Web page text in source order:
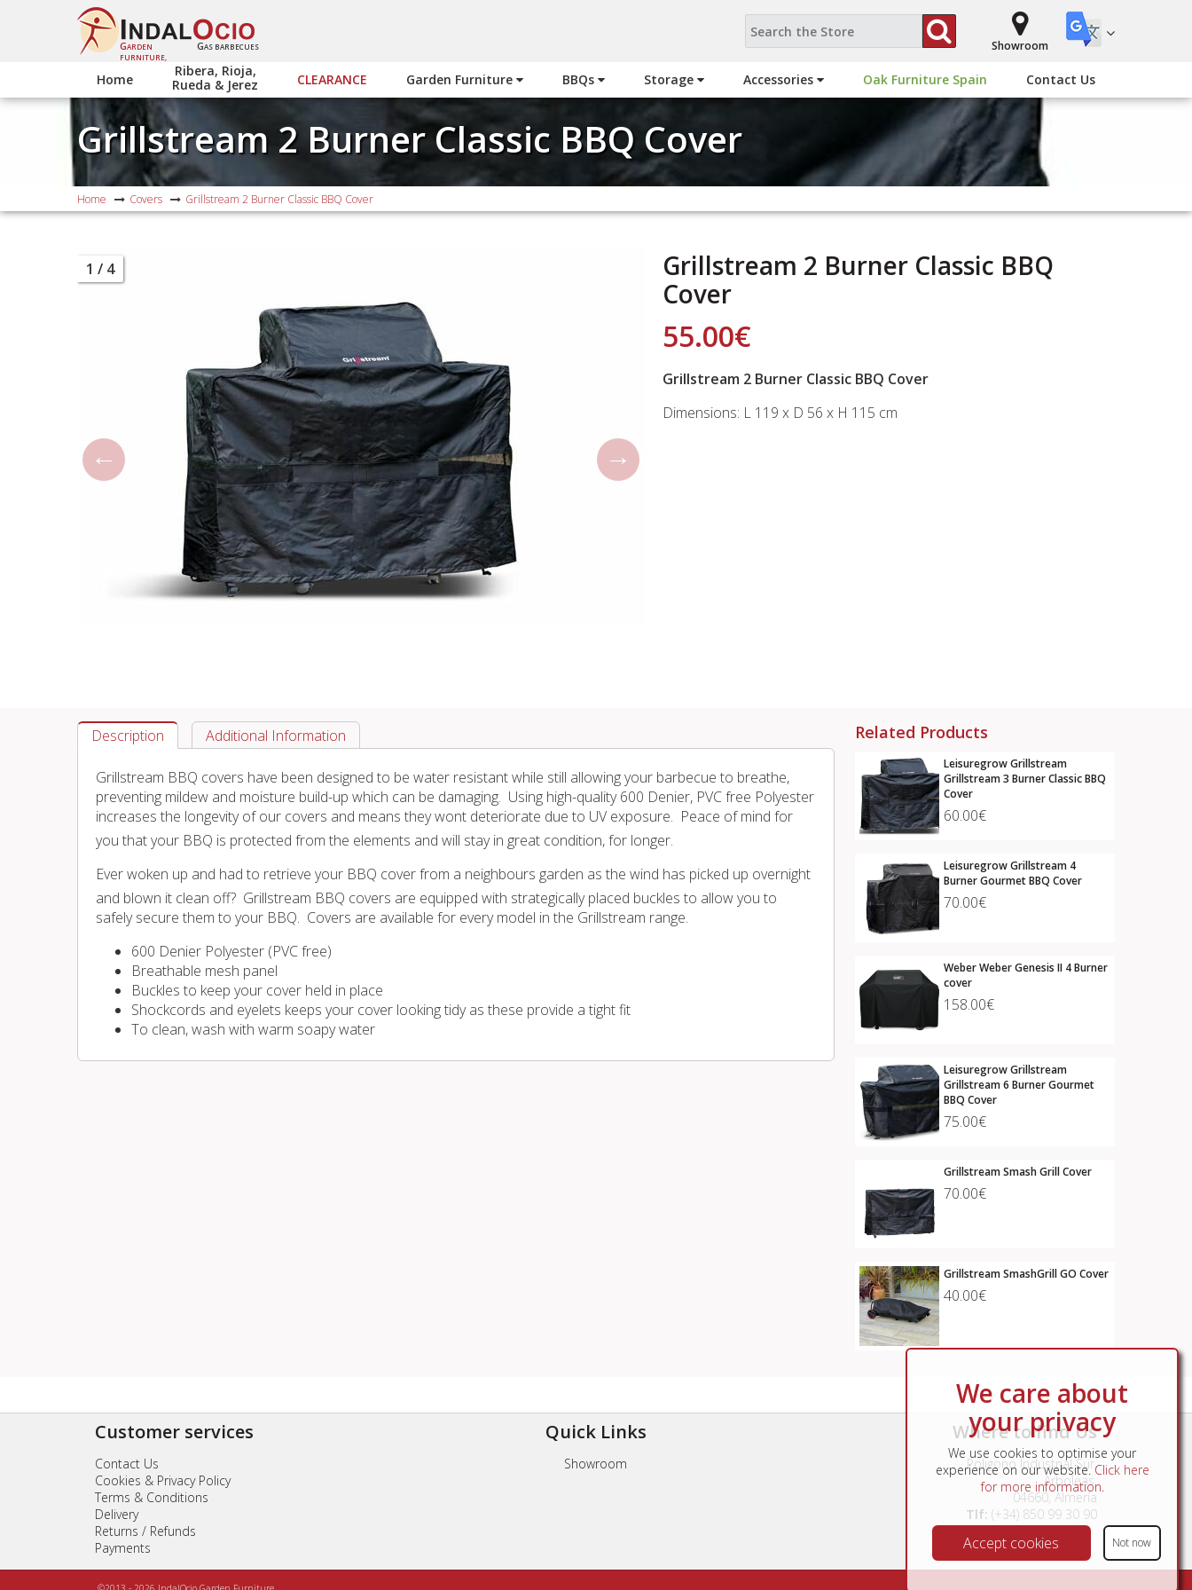
GARDEN
FURNITURE,
GAS BARBECUES Showroom
Home
Ribera, Rioja,
Rueda & Jerez
CLEARANCE Garden Furniture BBQs Storage Accessories Oak Furniture Spain Contact Us
Grillstream 2 Burner Classic BBQ Cover
Home Covers Grillstream 2 Burner Classic BBQ Cover
1 / 4
Grillstream 2 Burner Classic BBQ
Cover
55.00€
Grillstream 2 Burner Classic BBQ Cover
Dimensions: L 119 x D 56 x H 115 cm
Description Additional Information
Grillstream BBQ covers have been designed to be water resistant while still allowing your barbecue to breathe,
preventing mildew and moisture build-up which can be damaging. Using high-quality 600 Denier, PVC free Polyester
increases the longevity of our covers and means they wont deteriorate due to UV exposure. Peace of mind for
you that your BBQ is protected from the elements and will stay in great condition, for longer.
Ever woken up and had to retrieve your BBQ cover from a neighbours garden as the wind has picked up overnight
and blown it clean off? Grillstream BBQ covers are equipped with strategically placed buckles to allow you to
safely secure them to your BBQ. Covers are available for every model in the Grillstream range.
600 Denier Polyester (PVC free)
Breathable mesh panel
Buckles to keep your cover held in place
Shockcords and eyelets keeps your cover looking tidy as these provide a tight fit
To clean, wash with warm soapy water
Related Products
Leisuregrow Grillstream
Grillstream 3 Burner Classic BBQ
Cover
60.00€
Leisuregrow Grillstream 4
Burner Gourmet BBQ Cover
70.00€
Weber Weber Genesis II 4 Burner
cover
158.00€
Leisuregrow Grillstream
Grillstream 6 Burner Gourmet
BBQ Cover
75.00€
Grillstream Smash Grill Cover
70.00€
Grillstream SmashGrill GO Cover
40.00€
Customer services
Contact Us
Cookies & Privacy Policy
Terms & Conditions
Delivery
Returns / Refunds
Payments
Quick Links
Showroom
Where to find Us
Poligono Industrial Sur,
Arboleas,
04660, Almería
Tlf: (+34) 850 99 30 90
We care about
your privacy
We use cookies to optimise your
experience on our website. Click here
for more information.
Accept cookies Not now